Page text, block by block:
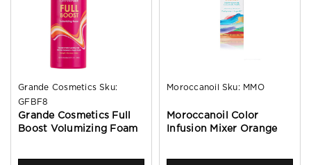
Grande Cosmetics Sku:
GFBF8
Grande Cosmetics Full
Boost Volumizing Foam
Moroccanoil Sku: MMO
Moroccanoil Color
Infusion Mixer Orange